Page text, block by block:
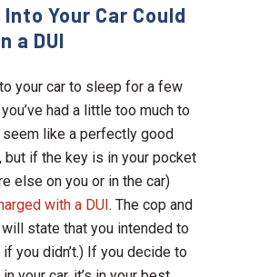
Your Car Could
a DUI
your car to sleep for a few
had a little too much to
like a perfectly good
but if the key is in your pocket
else on you or in the car)
with a DUI. The cop and
state that you intended to
you didn’t.) If you decide to